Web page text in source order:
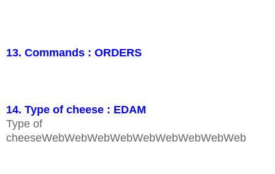
13. Commands : ORDERS
14. Type of cheese : EDAM
Type of
cheeseWebWebWebWebWebWebWebWebWeb